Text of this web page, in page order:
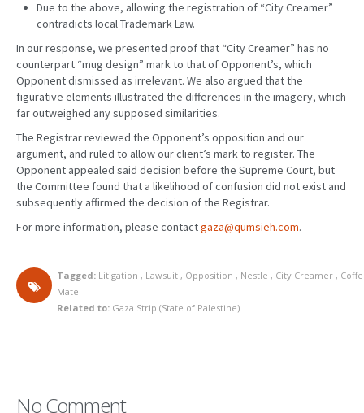
Due to the above, allowing the registration of “City Creamer”
contradicts local Trademark Law.
In our response, we presented proof that “City Creamer” has no
counterpart “mug design” mark to that of Opponent’s, which
Opponent dismissed as irrelevant. We also argued that the
figurative elements illustrated the differences in the imagery, which
far outweighed any supposed similarities.
The Registrar reviewed the Opponent’s opposition and our
argument, and ruled to allow our client’s mark to register. The
Opponent appealed said decision before the Supreme Court, but
the Committee found that a likelihood of confusion did not exist and
subsequently affirmed the decision of the Registrar.
For more information, please contactgaza@qumsieh.com.
Tagged: Litigation , Lawsuit , Opposition , Nestle , City Creamer ,
Mate
Related to: Gaza Strip (State of Palestine)
No Comment